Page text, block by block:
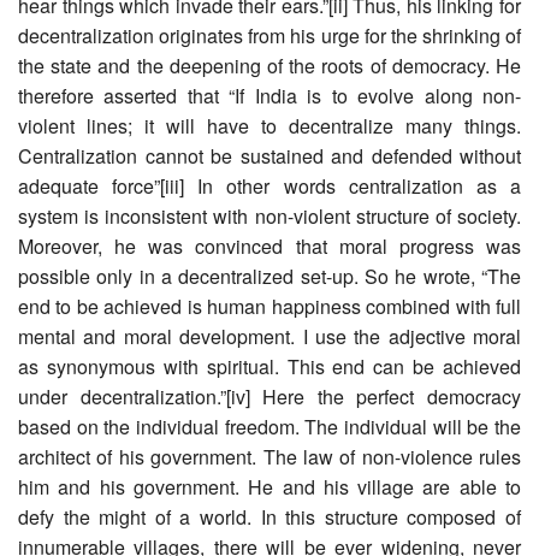
decentralization originates from his urge for the shrinking of
the state and the deepening of the roots of democracy. He
therefore asserted that “If India is to evolve along non-
violent lines; it will have to decentralize many things.
Centralization cannot be sustained and defended without
adequate force”[iii] In other words centralization as a
system is inconsistent with non-violent structure of society.
Moreover, he was convinced that moral progress was
possible only in a decentralized set-up. So he wrote, “The
end to be achieved is human happiness combined with full
mental and moral development. I use the adjective moral
as synonymous with spiritual. This end can be achieved
under decentralization.”[iv] Here the perfect democracy
based on the individual freedom. The individual will be the
architect of his government. The law of non-violence rules
him and his government. He and his village are able to
defy the might of a world. In this structure composed of
innumerable villages, there will be ever widening, never